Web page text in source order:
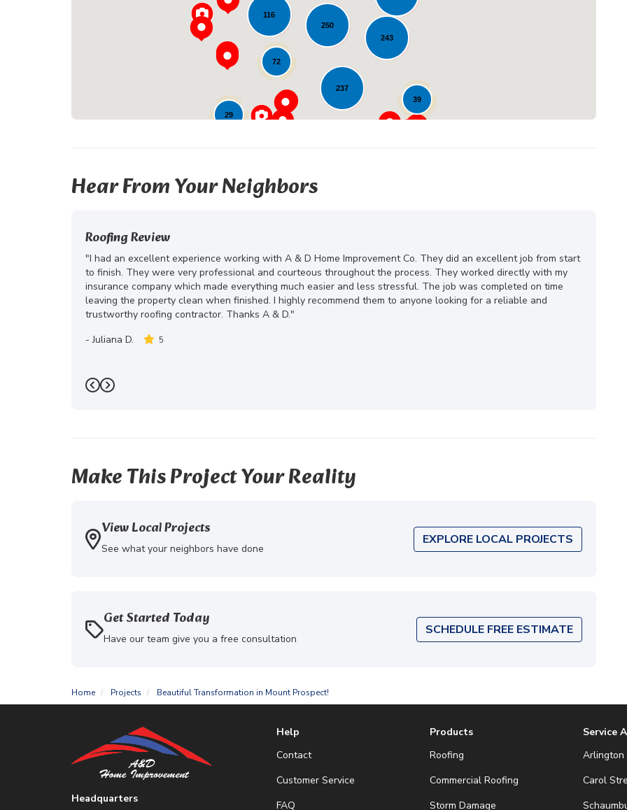
116
237
72
243
29
250
39
Hear From Your Neighbors
Roofing Review
"I had an excellent experience working with A & D Home Improvement Co. They did an excellent job from start
to finish. They were very professional and courteous throughout the process. They worked directly with my
insurance company which made everything much easier and less stressful. The job was completed on time
leaving the property clean when finished. I highly recommend them to anyone looking for a reliable and
trustworthy roofing contractor. Thanks A & D."
-Juliana D. 5
Previous
Next
Make This Project Your Reality
View Local Projects
See what your neighbors have done
EXPLORE LOCAL PROJECTS
Get Started Today
Have our team give you a free consultation
SCHEDULE FREE ESTIMATE
Home Projects Beautiful Transformation in Mount Prospect!
Headquarters
Help
Contact
Customer Service
FAQ
Products
Roofing
Commercial Roofing
Storm Damage
Service
Arlington
Carol